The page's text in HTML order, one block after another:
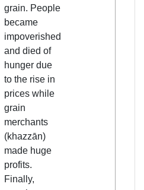
grain. People
became
impoverished
and died of
hunger due
to the rise in
prices while
grain
merchants
(khazzān)
made huge
profits.
Finally,